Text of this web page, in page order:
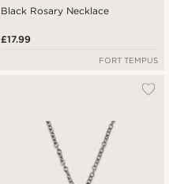
Black Rosary Necklace
£17.99
FORT TEMPUS